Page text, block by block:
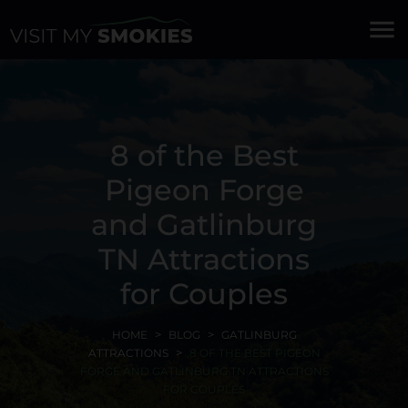
menu
8 of the Best
Pigeon Forge
and Gatlinburg
TN Attractions
for Couples
HOME BLOG
GATLINBURG
ATTRACTIONS